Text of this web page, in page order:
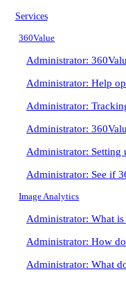
Services
360Value
Administrator:
Administrator: Help
Administrator:
Administrator:
Administrator: Setting
Administrator: See if
Image Analytics
Administrator: What
Administrator: How
Administrator: What